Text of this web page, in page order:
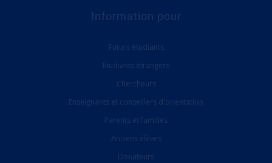
Information pour
Futurs étudiants
Étudiants étrangers
Chercheurs
Enseignants et conseillers d'orientation
Parents et familles
Anciens élèves
Donateurs